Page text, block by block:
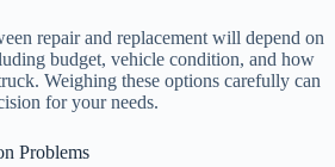
repair and replacement will depend on
budget, vehicle condition, and how
Weighing these options carefully can
for your needs.
Problems